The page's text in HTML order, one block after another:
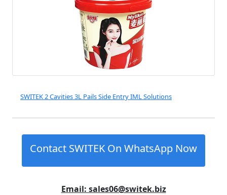
SWITEK 2 Cavities 3L Pails Side Entry IML Solutions
Contact SWITEK On WhatsApp Now
Email: sales06@switek.biz